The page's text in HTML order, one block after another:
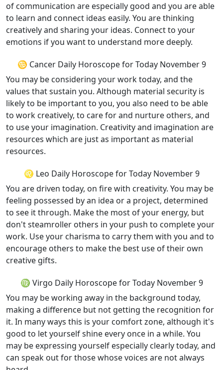
of communication are especially good and you are able
to learn and connect ideas easily. You are thinking
creatively and sharing your ideas. Connect to your
emotions if you want to understand more deeply.
♋ Cancer Daily Horoscope for Today November 9
You may be considering your work today, and the
values that sustain you. Although material security is
likely to be important to you, you also need to be able
to work creatively, to care for and nurture others, and
to use your imagination. Creativity and imagination are
resources which are just as important as material
resources.
♌ Leo Daily Horoscope for Today November 9
You are driven today, on fire with creativity. You may be
feeling possessed by an idea or a project, determined
to see it through. Make the most of your energy, but
don't steamroller others in your push to complete your
work. Use your charisma to carry them with you and to
encourage others to make the best use of their own
creative gifts.
♍ Virgo Daily Horoscope for Today November 9
You may be working away in the background today,
making a difference but not getting the recognition for
it. In many ways this is your comfort zone, although it's
good to let yourself shine every once in a while. You
may be expressing yourself especially clearly today, and
can speak out for those whose voices are not always